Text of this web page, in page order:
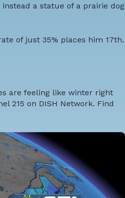
a statue of a prairie dog
of just 35% places him 17th.
are feeling like winter right
215 on DISH Network. Find